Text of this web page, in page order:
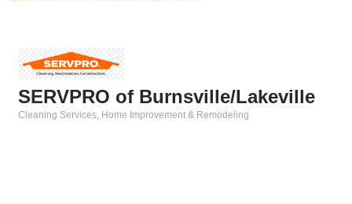
SERVPRO of Burnsville/Lakeville
Cleaning Services Home Improvement & Remodeling